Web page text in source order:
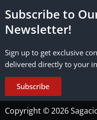
Subscribe to
Newsletter!
Sign up to get exclusive
delivered directly to your
Subscribe
Copyright © 2026